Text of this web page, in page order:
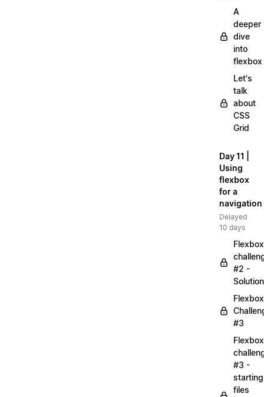
A
deeper
dive
into
flexbox
Let's
talk
about
CSS
Grid
Day 11 |
Using
flexbox
for a
navigation
Delayed
10 days
Flexbox
#2 -
Solution
Flexbox
#3
Flexbox
#3 -
starting
files